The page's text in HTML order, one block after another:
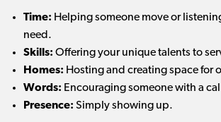
Time: Helping someone move or
need.
Skills: Offering your unique talents to
Homes: Hosting and creating space for
Words: Encouraging someone with a
Presence: Simply showing up.